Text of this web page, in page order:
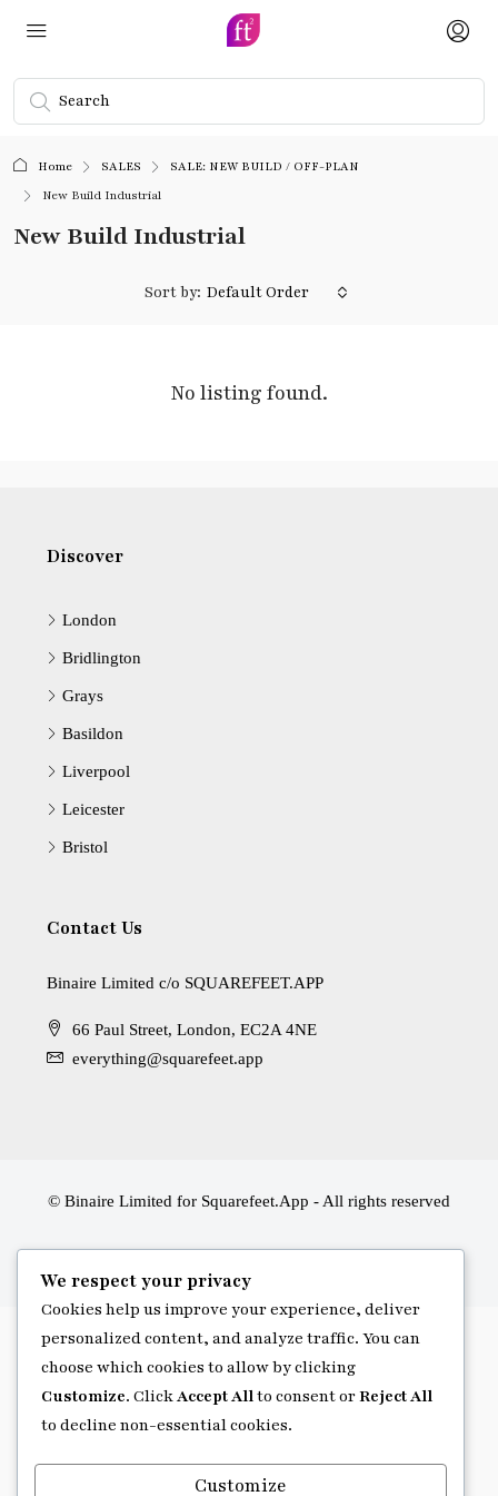
Home SALES
SALE: NEW BUILD / OFF-PLAN
New Build Industrial
New Build Industrial
Sort by: Default Order
No listing found.
Discover
London
Bridlington
Grays
Basildon
Liverpool
Leicester
Bristol
Contact Us
Binaire Limited c/o SQUAREFEET.APP
66 Paul Street, London, EC2A 4NE
everything@squarefeet.app
© Binaire Limited for Squarefeet.App - All rights reserved
We respect your privacy
Cookies help us improve your experience, deliver
personalized content, and analyze traffic. You can
choose which cookies to allow by clicking
Customize. ClickAccept Allto consent orReject All
to decline non-essential cookies.
Customize